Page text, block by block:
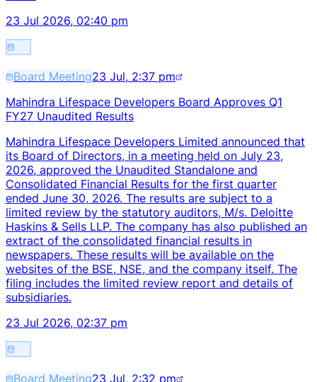
23 Jul 2026, 02:40 pm
Board Meeting23 Jul, 2:37 pm
Mahindra Lifespace Developers Board Approves Q1
FY27 Unaudited Results
Mahindra Lifespace Developers Limited announced that
its Board of Directors, in a meeting held on July 23,
2026, approved the Unaudited Standalone and
Consolidated Financial Results for the first quarter
ended June 30, 2026. The results are subject to a
limited review by the statutory auditors, M/s. Deloitte
Haskins & Sells LLP. The company has also published an
extract of the consolidated financial results in
newspapers. These results will be available on the
websites of the BSE, NSE, and the company itself. The
filing includes the limited review report and details of
subsidiaries.
23 Jul 2026, 02:37 pm
Board Meeting23 Jul, 2:32 pm